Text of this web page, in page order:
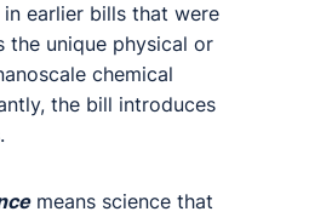
earlier bills that were
the unique physical or
chemical
the bill introduces
means science that